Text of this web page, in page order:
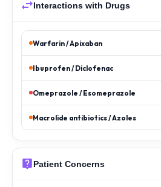
Interactions with Drugs
Warfarin / Apixaban
Ibuprofen / Diclofenac
Omeprazole / Esomeprazole
Macrolide antibiotics / Azoles
Patient Concerns